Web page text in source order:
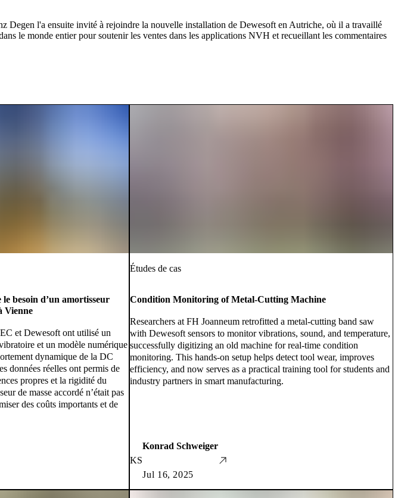
Degen l'a ensuite invité à rejoindre la nouvelle installation de Dewesoft en Autriche, où il a travaillé
le monde entier pour soutenir les ventes dans les applications NVH et recueillant les commentaires
besoin d’un amortisseur
Vienne
et Dewesoft ont utilisé un
et un modèle numérique
dynamique de la DC
données réelles ont permis de
propres et la rigidité du
de masse accordé n’était pas
des coûts importants et de
Études de cas
Condition Monitoring of Metal-Cutting Machine
Researchers at FH Joanneum retrofitted a metal-cutting band saw
with Dewesoft sensors to monitor vibrations, sound, and temperature,
successfully digitizing an old machine for real-time condition
monitoring. This hands-on setup helps detect tool wear, improves
efficiency, and now serves as a practical training tool for students and
industry partners in smart manufacturing.
KS
Konrad Schweiger
Jul 16, 2025